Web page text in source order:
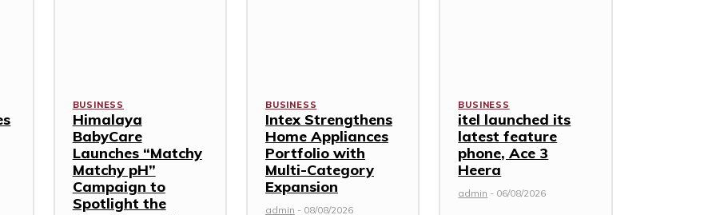
BUSINESS
Himalaya
BabyCare
Launches “Matchy
Matchy pH”
Campaign to
Spotlight the
BUSINESS
Intex Strengthens
Home Appliances
Portfolio with
Multi-Category
Expansion
admin - 08/08/2026
BUSINESS
itel launched its
latest feature
phone, Ace 3
Heera
admin - 06/08/2026